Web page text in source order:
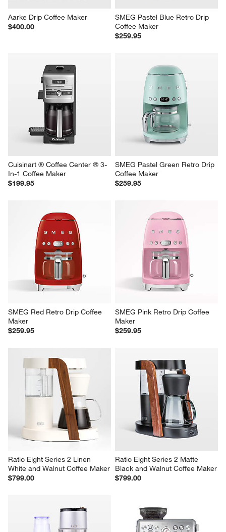
Aarke Drip Coffee Maker
$400.00
SMEG Pastel Blue Retro Drip
Coffee Maker
$259.95
Cuisinart ® Coffee Center ® 3-
In-1 Coffee Maker
$199.95
SMEG Pastel Green Retro Drip
Coffee Maker
$259.95
SMEG Red Retro Drip Coffee
Maker
$259.95
SMEG Pink Retro Drip Coffee
Maker
$259.95
Ratio Eight Series 2 Linen
White and Walnut Coffee Maker
$799.00
Ratio Eight Series 2 Matte
Black and Walnut Coffee Maker
$799.00